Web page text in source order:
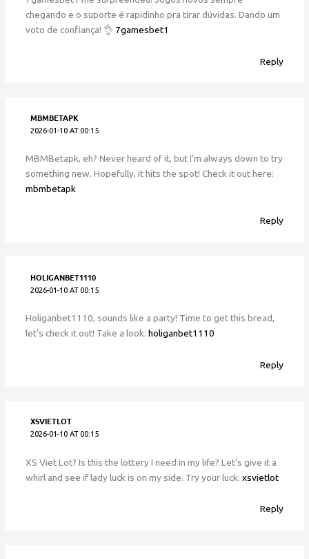
chegando e o suporte é rapidinho pra tirar dúvidas. Dando um
voto de confiança! 👌 7gamesbet1
Reply
MBMBETAPK
2026-01-10 AT 00:15
MBMBetapk, eh? Never heard of it, but I’m always down to try
something new. Hopefully, it hits the spot! Check it out here:
mbmbetapk
Reply
HOLIGANBET1110
2026-01-10 AT 00:15
Holiganbet1110, sounds like a party! Time to get this bread,
let’s check it out! Take a look: holiganbet1110
Reply
XSVIETLOT
2026-01-10 AT 00:15
XS Viet Lot? Is this the lottery I need in my life? Let’s give it a
whirl and see if lady luck is on my side. Try your luck: xsvietlot
Reply